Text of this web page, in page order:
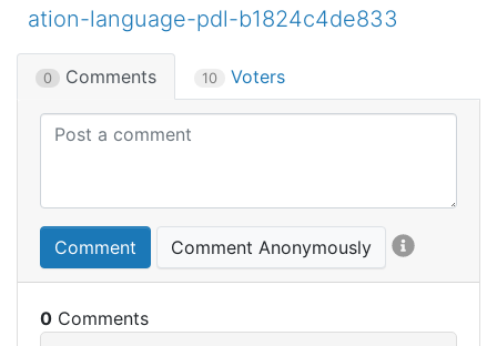
ation-language-pdl-b1824c4de833
0 Comments 10 Voters
Comment Comment Anonymously
0